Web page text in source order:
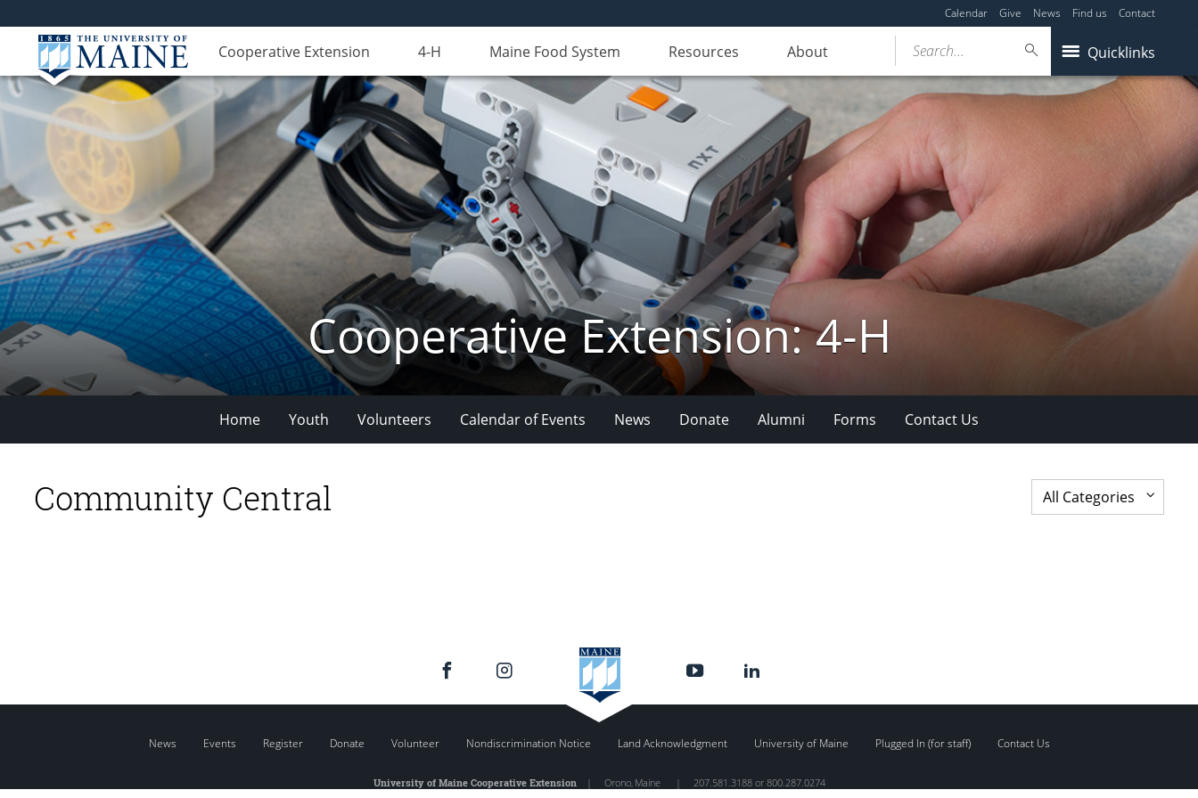
Calendar Give News Find us Contact
Cooperative Extension 4-H Maine Food System Resources About Quicklinks
Search...
Cooperative Extension: 4-H
Home Youth Volunteers Calendar of Events News Donate Alumni Forms Contact Us
Community Central
News Events Register Donate Volunteer Nondiscrimination Notice Land Acknowledgment University of Maine Plugged In (for staff) Contact Us
University of Maine Cooperative Extension| Orono, Maine | 207.581.3188 or 800.287.0274